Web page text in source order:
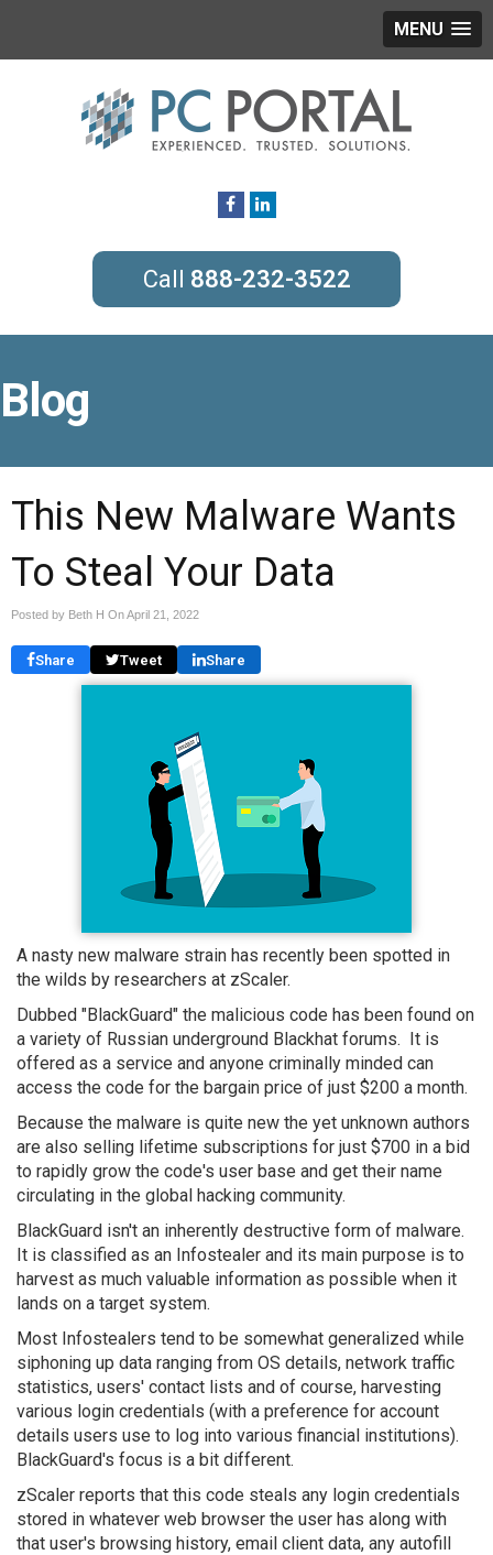
MENU
888-232-3522
Blog
This New Malware Wants
To Steal Your Data
Posted by Beth H OnApril 21, 2022
Share Tweet Share
A nasty new malware strain has recently been spotted in
the wilds by researchers at zScaler.
Dubbed "BlackGuard" the malicious code has been found on
a variety of Russian underground Blackhat forums. It is
offered as a service and anyone criminally minded can
access the code for the bargain price of just $200 a month.
Because the malware is quite new the yet unknown authors
are also selling lifetime subscriptions for just $700 in a bid
to rapidly grow the code's user base and get their name
circulating in the global hacking community.
BlackGuard isn't an inherently destructive form of malware.
It is classified as an Infostealer and its main purpose is to
harvest as much valuable information as possible when it
lands on a target system.
Most Infostealers tend to be somewhat generalized while
siphoning up data ranging from OS details, network traffic
statistics, users' contact lists and of course, harvesting
various login credentials (with a preference for account
details users use to log into various financial institutions).
BlackGuard's focus is a bit different.
zScaler reports that this code steals any login credentials
stored in whatever web browser the user has along with
that user's browsing history, email client data, any autofill